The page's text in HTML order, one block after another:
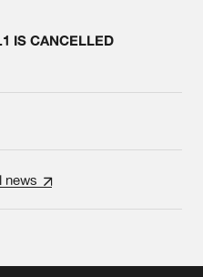
IS CANCELLED
news